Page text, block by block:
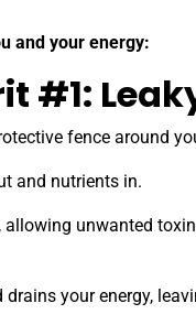
and your energy:
#1:
fence around
and nutrients in.
unwanted
your energy,